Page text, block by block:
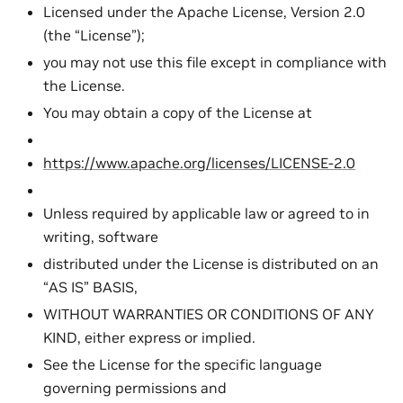
Licensed under the Apache License, Version 2.0
(the “License”);
you may not use this file except in compliance with
the License.
You may obtain a copy of the License at
https://www.apache.org/licenses/LICENSE-2.0
Unless required by applicable law or agreed to in
writing, software
distributed under the License is distributed on an
“AS IS” BASIS,
WITHOUT WARRANTIES OR CONDITIONS OF ANY
KIND, either express or implied.
See the License for the specific language
governing permissions and